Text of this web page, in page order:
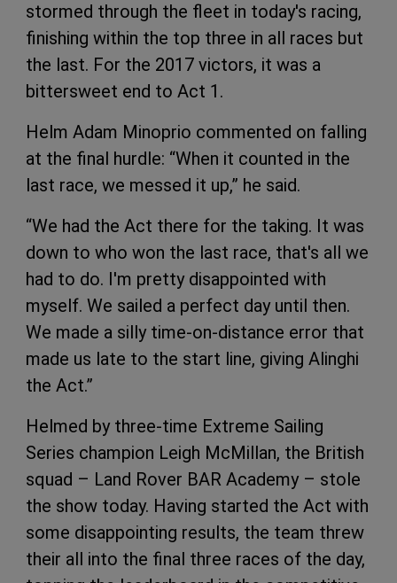
stormed through the fleet in today's racing,
finishing within the top three in all races but
the last. For the 2017 victors, it was a
bittersweet end to Act 1.
Helm Adam Minoprio commented on falling
at the final hurdle: “When it counted in the
last race, we messed it up,” he said.
“We had the Act there for the taking. It was
down to who won the last race, that's all we
had to do. I'm pretty disappointed with
myself. We sailed a perfect day until then.
We made a silly time-on-distance error that
made us late to the start line, giving Alinghi
the Act.”
Helmed by three-time Extreme Sailing
Series champion Leigh McMillan, the British
squad – Land Rover BAR Academy – stole
the show today. Having started the Act with
some disappointing results, the team threw
their all into the final three races of the day,